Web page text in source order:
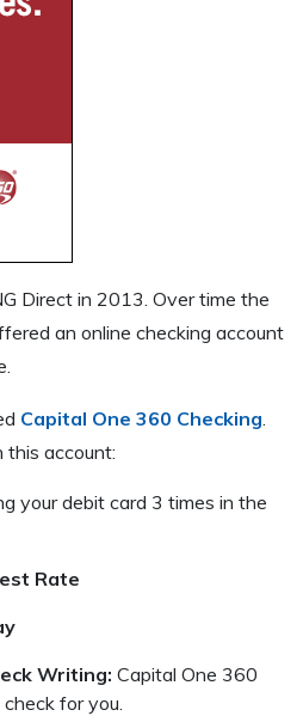
Direct in 2013. Over time the
an online checking account
Capital One 360 Checking
this account:
your debit card 3 times in the
Rate
Writing: Capital One 360
for you.